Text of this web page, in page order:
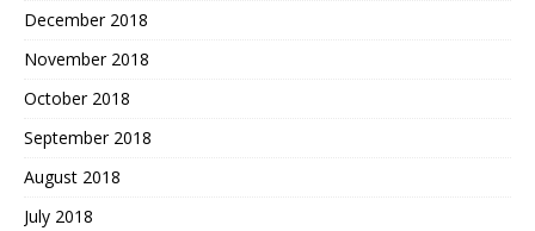
December 2018
November 2018
October 2018
September 2018
August 2018
July 2018